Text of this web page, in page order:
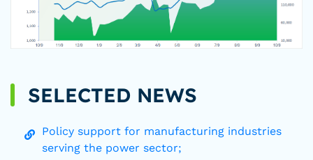
SELECTED NEWS
Policy support for manufacturing industries
serving the power sector;